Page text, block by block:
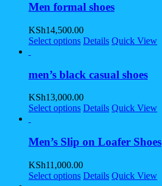
Men formal shoes
KSh14,500.00
Select options Details Quick View
men’s black casual shoes
KSh13,000.00
Select options Details Quick View
Men’s Slip on Loafer Shoes
KSh11,000.00
Select options Details Quick View